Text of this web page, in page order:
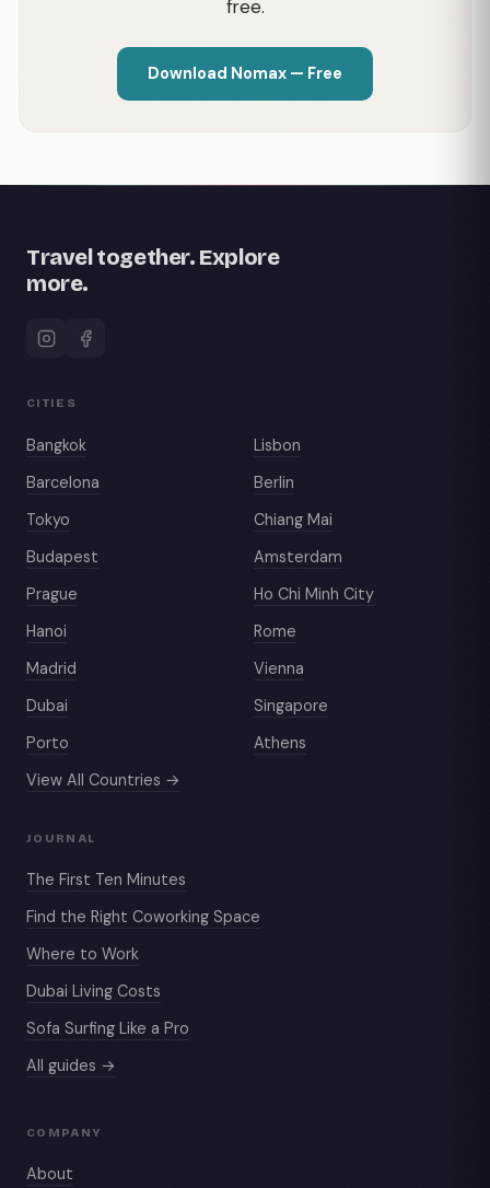
free.
Download Nomax — Free
Travel together. Explore
more.
CITIES
Bangkok
Lisbon
Barcelona
Berlin
Tokyo
Chiang Mai
Budapest
Amsterdam
Prague
Ho Chi Minh City
Hanoi
Rome
Madrid
Vienna
Dubai
Singapore
Porto
Athens
View All Countries →
JOURNAL
The First Ten Minutes
Find the Right Coworking Space
Where to Work
Dubai Living Costs
Sofa Surfing Like a Pro
All guides →
COMPANY
About